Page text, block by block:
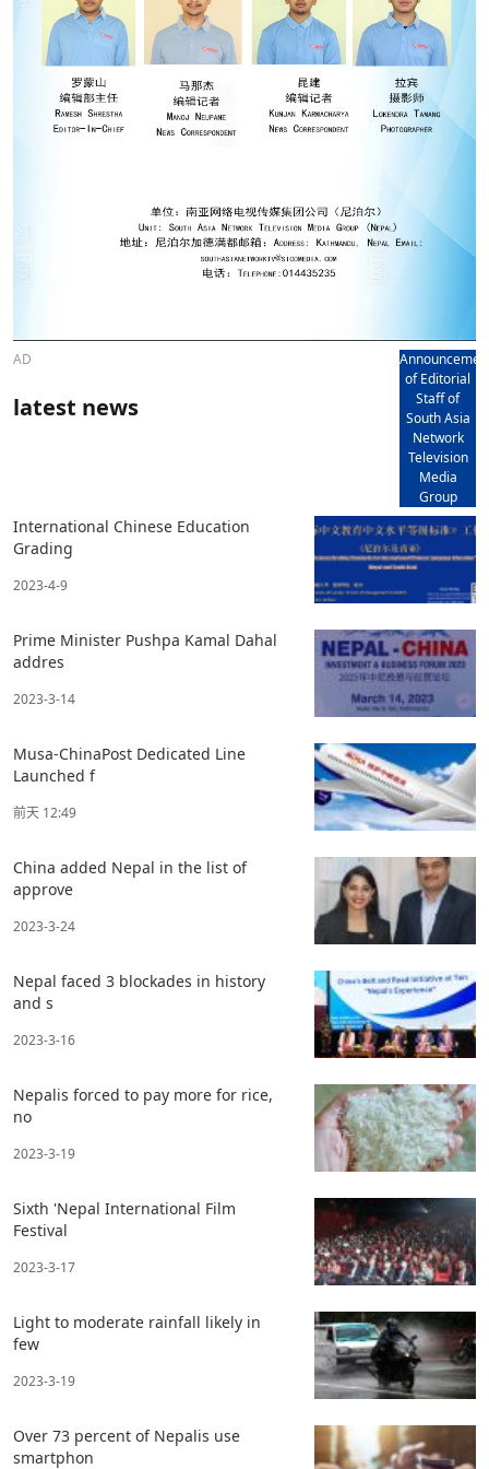
AD
of Editorial
Staff of
South Asia
Network
Television
Media
Group
latest news
International Chinese Education
Grading
2023-4-9
Prime Minister Pushpa Kamal Dahal
addres
2023-3-14
Musa-ChinaPost Dedicated Line
Launched f
前天 12:49
China added Nepal in the list of
approve
2023-3-24
Nepal faced 3 blockades in history
and s
2023-3-16
Nepalis forced to pay more for rice,
no
2023-3-19
Sixth 'Nepal International Film
Festival
2023-3-17
Light to moderate rainfall likely in
few
2023-3-19
Over 73 percent of Nepalis use
smartphon